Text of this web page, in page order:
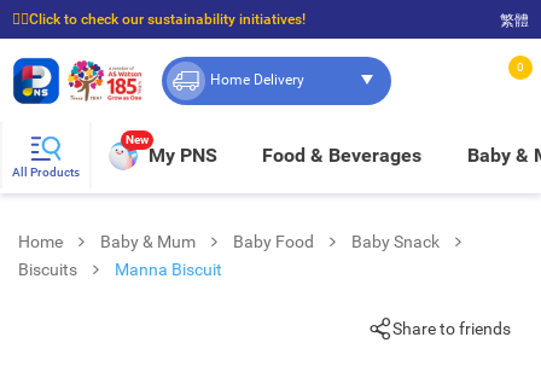
☝🏼Click to check our sustainability initiatives!
⭐Spend $399 to enjoy FREE delivery, and $100 to enjoy FREE in-store pickup!
繁體
Home Delivery
0
All Products
New
My PNS Food & Beverages Baby &
Home Baby & Mum Baby Food
Baby Snack
Biscuits
Manna Biscuit
Share to friends